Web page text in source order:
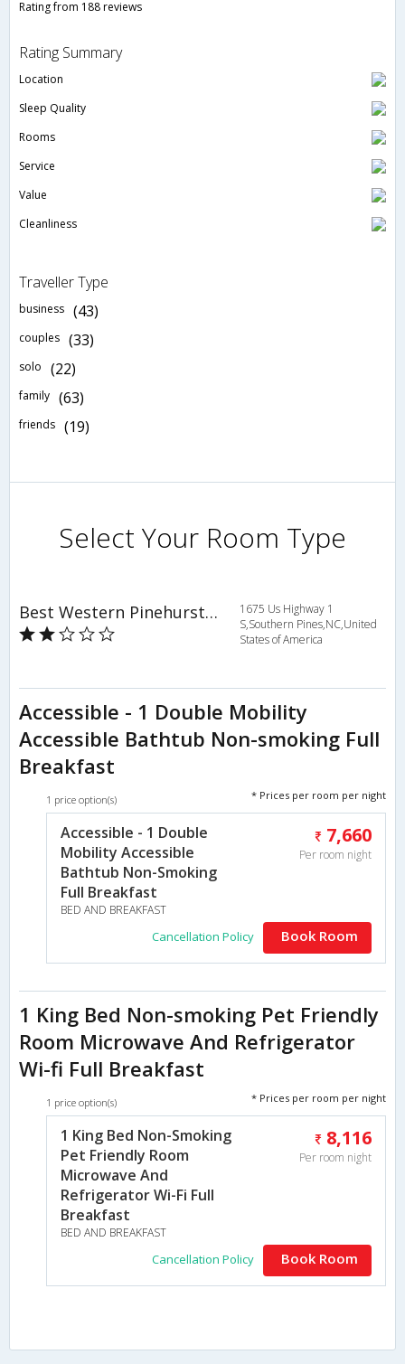
Rating from 188 reviews
Rating Summary
Location
Sleep Quality
Rooms
Service
Value
Cleanliness
Traveller Type
business (43)
couples (33)
solo (22)
family (63)
friends (19)
Select Your Room Type
Best Western Pinehurst Inn
1675 Us Highway 1
S,Southern Pines,NC,United
States of America
Accessible - 1 Double Mobility
Accessible Bathtub Non-smoking Full
Breakfast
1 price option(s) * Prices per room per night
Accessible - 1 Double
Mobility Accessible
Bathtub Non-Smoking
Full Breakfast
BED AND BREAKFAST
7,660
Per room night
Cancellation Policy Book Room
1 King Bed Non-smoking Pet Friendly
Room Microwave And Refrigerator
Wi-fi Full Breakfast
1 price option(s) * Prices per room per night
1 King Bed Non-Smoking
Pet Friendly Room
Microwave And
Refrigerator Wi-Fi Full
Breakfast
BED AND BREAKFAST
8,116
Per room night
Cancellation Policy Book Room